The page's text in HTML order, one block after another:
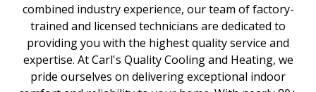
combined industry experience, our team of factory-
trained and licensed technicians are dedicated to
providing you with the highest quality service and
expertise. At Carl's Quality Cooling and Heating, we
pride ourselves on delivering exceptional indoor